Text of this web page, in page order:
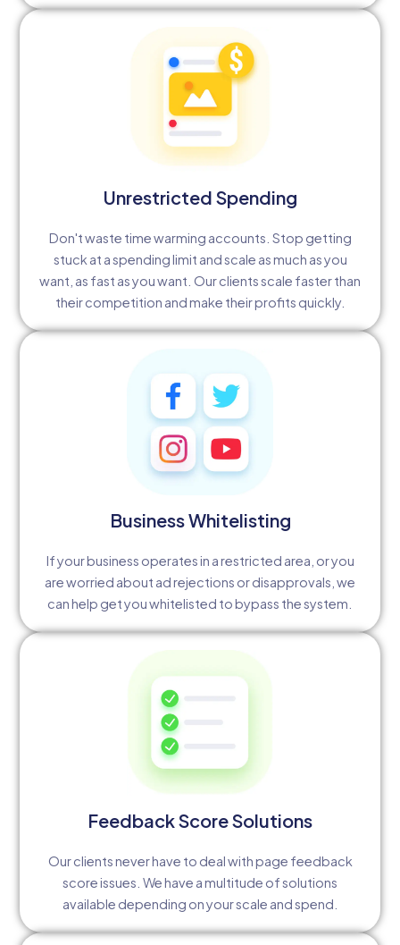
Unrestricted Spending
Don't waste time warming accounts. Stop getting
stuck at a spending limit and scale as much as you
want, as fast as you want. Our clients scale faster than
their competition and make their profits quickly.
Business Whitelisting
If your business operates in a restricted area, or you
are worried about ad rejections or disapprovals, we
can help get you whitelisted to bypass the system.
Feedback Score Solutions
Our clients never have to deal with page feedback
score issues. We have a multitude of solutions
available depending on your scale and spend.